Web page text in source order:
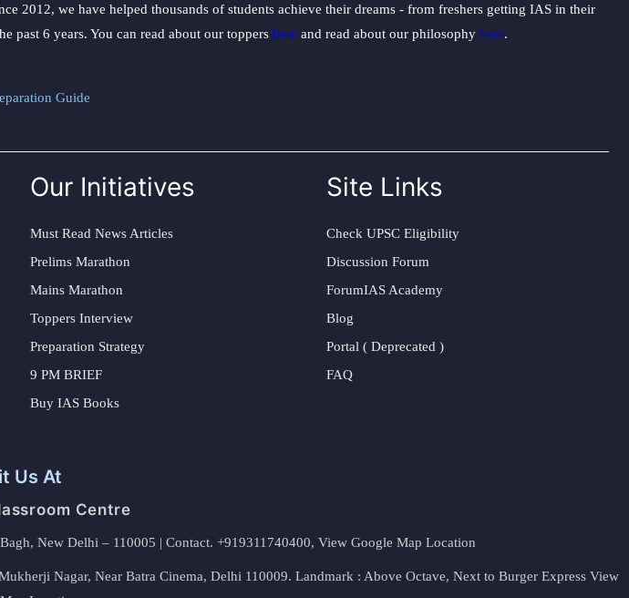
2012, we have helped thousands of students achieve their dreams - from freshers getting IAS in their
past 6 years. You can read about our toppers here and read about our philosophy here.
Guide
Our Initiatives
Must Read News Articles
Prelims Marathon
Mains Marathon
Toppers Interview
Preparation Strategy
9 PM BRIEF
Buy IAS Books
Site Links
Check UPSC Eligibility
Discussion Forum
ForumIAS Academy
Blog
Portal ( Deprecated )
FAQ
Us At
Centre
New Delhi – 110005 | Contact. +919311740400, View Google Map Location
Nagar, Near Batra Cinema, Delhi 110009. Landmark : Above Octave, Next to Burger Express View